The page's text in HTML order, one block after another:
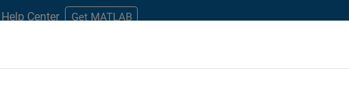
Help Center Get MATLAB